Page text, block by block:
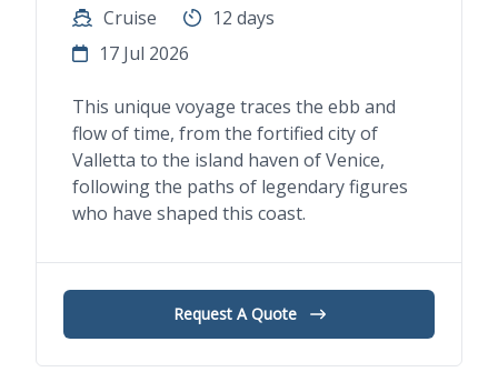
Cruise
12 days
17 Jul 2026
This unique voyage traces the ebb and
flow of time, from the fortified city of
Valletta to the island haven of Venice,
following the paths of legendary figures
who have shaped this coast.
Request A Quote